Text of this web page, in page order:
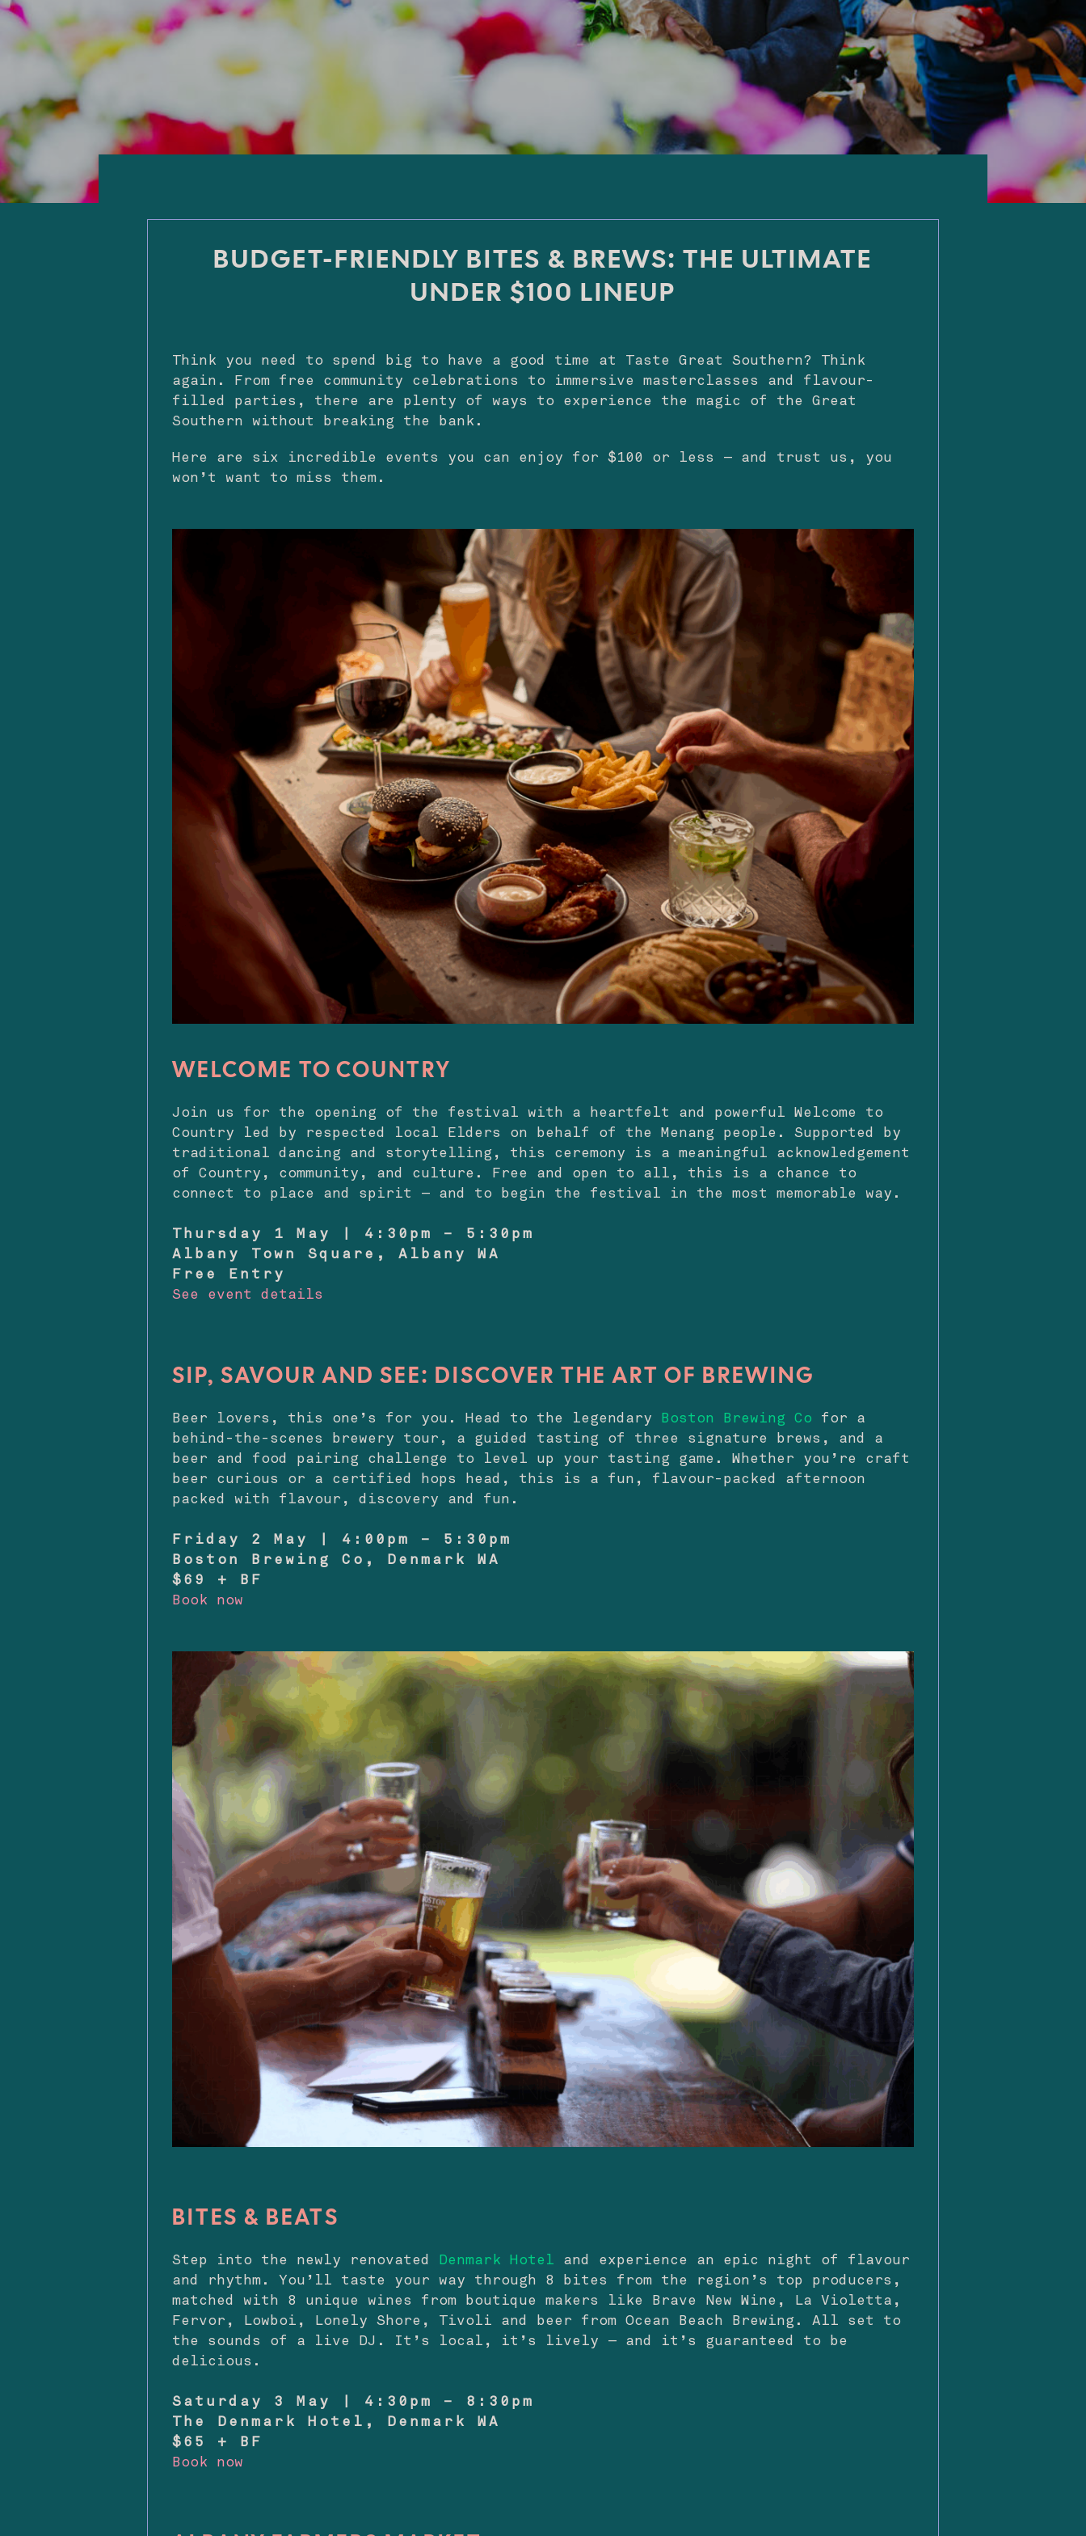
BUDGET-FRIENDLY BITES & BREWS: THE ULTIMATE
UNDER $100 LINEUP
Think you need to spend big to have a good time at Taste Great Southern? Think
again. From free community celebrations to immersive masterclasses and flavour-
filled parties, there are plenty of ways to experience the magic of the Great
Southern without breaking the bank.
Here are six incredible events you can enjoy for $100 or less — and trust us, you
won’t want to miss them.
WELCOME TO COUNTRY
Join us for the opening of the festival with a heartfelt and powerful Welcome to
Country led by respected local Elders on behalf of the Menang people. Supported by
traditional dancing and storytelling, this ceremony is a meaningful acknowledgement
of Country, community, and culture. Free and open to all, this is a chance to
connect to place and spirit — and to begin the festival in the most memorable way.
Thursday 1 May | 4:30pm – 5:30pm
Albany Town Square, Albany WA
Free Entry
See event details
SIP, SAVOUR AND SEE: DISCOVER THE ART OF BREWING
Beer lovers, this one’s for you. Head to the legendary Boston Brewing Co for a
behind-the-scenes brewery tour, a guided tasting of three signature brews, and a
beer and food pairing challenge to level up your tasting game. Whether you’re craft
beer curious or a certified hops head, this is a fun, flavour-packed afternoon
packed with flavour, discovery and fun.
Friday 2 May | 4:00pm – 5:30pm
Boston Brewing Co, Denmark WA
$69 + BF
Book now
BITES & BEATS
Step into the newly renovated Denmark Hotel and experience an epic night of flavour
and rhythm. You’ll taste your way through 8 bites from the region’s top producers,
matched with 8 unique wines from boutique makers like Brave New Wine, La Violetta,
Fervor, Lowboi, Lonely Shore, Tivoli and beer from Ocean Beach Brewing. All set to
the sounds of a live DJ. It’s local, it’s lively — and it’s guaranteed to be
delicious.
Saturday 3 May | 4:30pm – 8:30pm
The Denmark Hotel, Denmark WA
$65 + BF
Book now